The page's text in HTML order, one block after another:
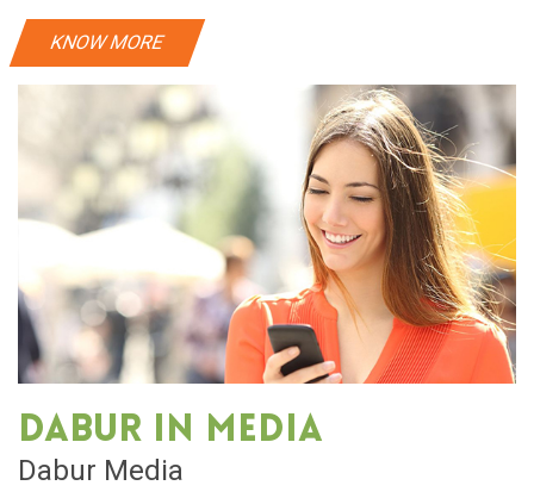
KNOW MORE
Dabur in media
Dabur Media